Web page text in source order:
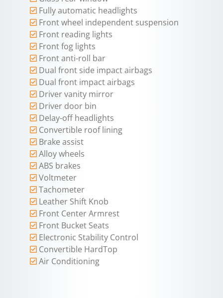
Fully automatic headlights
Front wheel independent suspension
Front reading lights
Front fog lights
Front anti-roll bar
Dual front side impact airbags
Dual front impact airbags
Driver vanity mirror
Driver door bin
Delay-off headlights
Convertible roof lining
Brake assist
Alloy wheels
ABS brakes
Voltmeter
Tachometer
Leather Shift Knob
Front Center Armrest
Front Bucket Seats
Electronic Stability Control
Convertible HardTop
Air Conditioning